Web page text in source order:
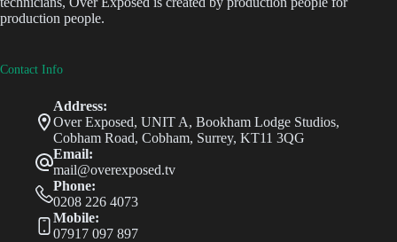
production people.
Contact Info
Address:
Over Exposed, UNIT A, Bookham Lodge Studios,
Cobham Road, Cobham, Surrey, KT11 3QG
Email:
mail@overexposed.tv
Phone:
0208 226 4073
Mobile:
07917 097 897